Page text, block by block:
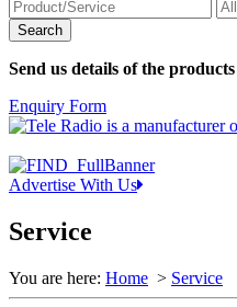
Send us details of the
Enquiry Form
Advertise With Us
Service
You are here: Home > Service